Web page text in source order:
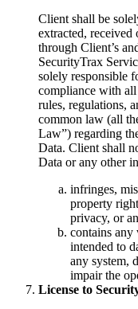
Client shall be
extracted,
through Client’s
SecurityTrax
solely responsible
compliance with all
rules, regulations,
common law (all
Law”) regarding
Data. Client shall
Data or any other
infringes,
property
privacy, or
contains any
intended to
any system,
impair the
License to